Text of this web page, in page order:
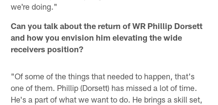
we're doing."
Can you talk about the return of WR Phillip Dorsett
and how you envision him elevating the wide
receivers position?
"Of some of the things that needed to happen, that's
one of them. Phillip (Dorsett) has missed a lot of time.
He's a part of what we want to do. He brings a skill set,